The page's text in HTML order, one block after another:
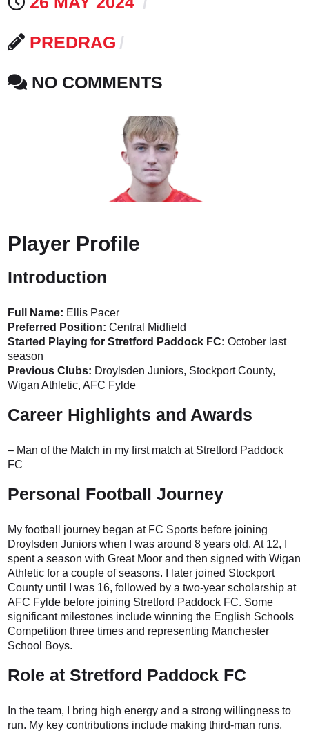
PREDRAG
NO COMMENTS
Player Profile
Introduction
Full Name: Ellis Pacer
Preferred Position: Central Midfield
Started Playing for Stretford Paddock FC: October last
season
Previous Clubs: Droylsden Juniors, Stockport County,
Wigan Athletic, AFC Fylde
Career Highlights and Awards
– Man of the Match in my first match at Stretford Paddock
FC
Personal Football Journey
My football journey began at FC Sports before joining
Droylsden Juniors when I was around 8 years old. At 12, I
spent a season with Great Moor and then signed with Wigan
Athletic for a couple of seasons. I later joined Stockport
County until I was 16, followed by a two-year scholarship at
AFC Fylde before joining Stretford Paddock FC. Some
significant milestones include winning the English Schools
Competition three times and representing Manchester
School Boys.
Role at Stretford Paddock FC
In the team, I bring high energy and a strong willingness to
run. My key contributions include making third-man runs,